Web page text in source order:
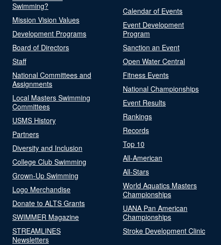
Swimming?
Mission Vision Values
Development Programs
Board of Directors
Staff
National Committees and
Assignments
Local Masters Swimming
Committees
USMS History
Partners
Diversity and Inclusion
College Club Swimming
Grown-Up Swimming
Logo Merchandise
Donate to ALTS Grants
SWIMMER Magazine
STREAMLINES
Newsletters
Calendar of Events
Event Development
Program
Sanction an Event
Open Water Central
Fitness Events
National Championships
Event Results
Rankings
Records
Top 10
All-American
All-Stars
World Aquatics Masters
Championships
UANA Pan American
Championships
Stroke Development Clinic